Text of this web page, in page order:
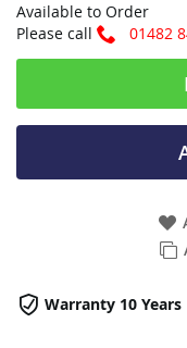
Available to Order
Please call
01482
Warranty 10 Years